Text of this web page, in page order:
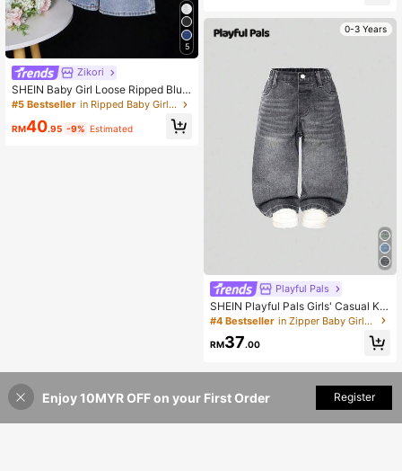
5
Zikori
SHEIN Baby Girl Loose Ripped Blue
Denim Jeans
#5 Bestseller in Ripped Baby Girls Denim
RM40.95 -9% Estimated
0-3 Years
Playful Pals
SHEIN Playful Pals Girls' Casual Ka
waii Versatile Y2K Streetwear Chic
Distressed Loose Straight Washed
Grey Comfortable Jeans, Suitable F
#4 Bestseller in Zipper Baby Girls Denim
RM37.00
23% OFF! Add to Cart
Enjoy 10MYR OFF on your First Order Register